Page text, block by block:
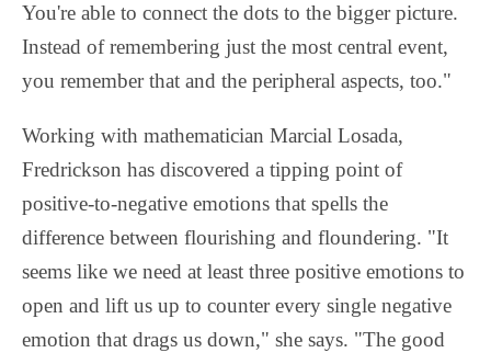
You're able to connect the dots to the bigger picture.
Instead of remembering just the most central event,
you remember that and the peripheral aspects, too."
Working with mathematician Marcial Losada,
Fredrickson has discovered a tipping point of
positive-to-negative emotions that spells the
difference between flourishing and floundering. "It
seems like we need at least three positive emotions to
open and lift us up to counter every single negative
emotion that drags us down," she says. "The good